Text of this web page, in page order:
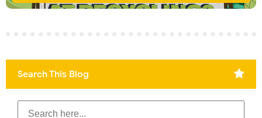
Search This Blog